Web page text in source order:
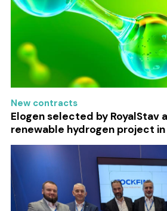
New contracts
Elogen selected by RoyalStav
renewable hydrogen project in